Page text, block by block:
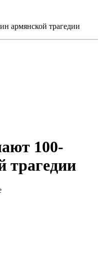
армянской трагедии
100-
трагедии